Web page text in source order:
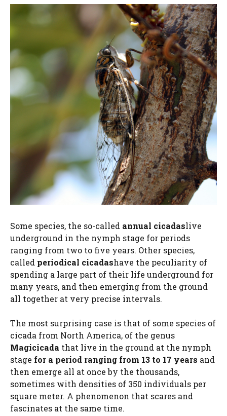
Some species, the so-called annual cicadaslive
underground in the nymph stage for periods
ranging from two to five years. Other species,
called periodical cicadashave the peculiarity of
spending a large part of their life underground for
many years, and then emerging from the ground
all together at very precise intervals.
The most surprising case is that of some species of
cicada from North America, of the genus
Magicicada that live in the ground at the nymph
stage for a period ranging from 13 to 17 years and
then emerge all at once by the thousands,
sometimes with densities of 350 individuals per
square meter. A phenomenon that scares and
fascinates at the same time.